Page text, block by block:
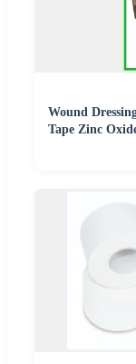
Wound
Tape Zinc